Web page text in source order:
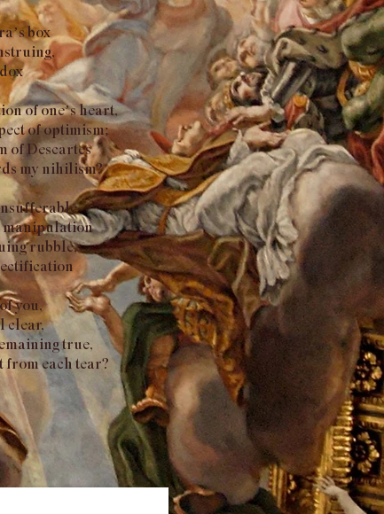
box
of one’s heart,
of optimism;
of Descartes
my nihilism?
manipulation
rubble,
you,
clear,
true,
from each tear?